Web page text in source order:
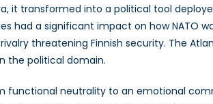
it transformed into a political tool
had a significant impact on how NATO
threatening Finnish security. The
the political domain.
functional neutrality to an emotional